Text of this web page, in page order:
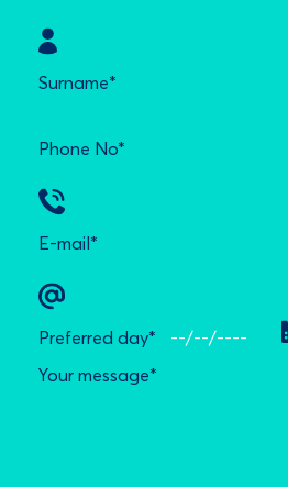
Surname*
Phone No*
E-mail*
Preferred day*
Your message*